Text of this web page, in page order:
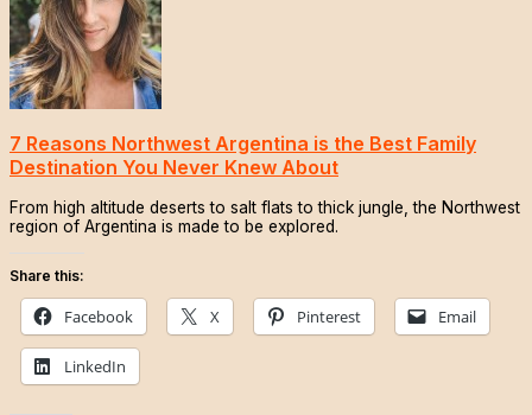
7 Reasons Northwest Argentina is the Best Family
Destination You Never Knew About
From high altitude deserts to salt flats to thick jungle, the Northwest
region of Argentina is made to be explored.
Share this:
Facebook X Pinterest Email
LinkedIn